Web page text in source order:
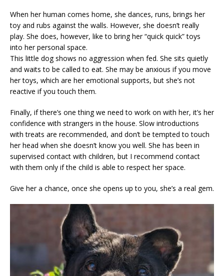
When her human comes home, she dances, runs, brings her
toy and rubs against the walls. However, she doesn’t really
play. She does, however, like to bring her “quick quick” toys
into her personal space.
This little dog shows no aggression when fed. She sits quietly
and waits to be called to eat. She may be anxious if you move
her toys, which are her emotional supports, but she’s not
reactive if you touch them.
Finally, if there’s one thing we need to work on with her, it’s her
confidence with strangers in the house. Slow introductions
with treats are recommended, and don’t be tempted to touch
her head when she doesn’t know you well. She has been in
supervised contact with children, but I recommend contact
with them only if the child is able to respect her space.
Give her a chance, once she opens up to you, she’s a real gem.